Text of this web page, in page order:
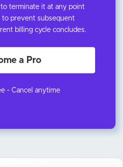
terminate it at any point
prevent subsequent
billing cycle concludes.
a Pro
- Cancel anytime